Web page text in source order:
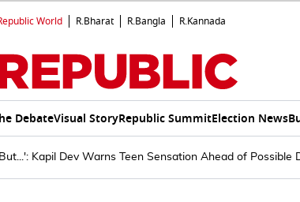
World R.Bharat R.Bangla R.Kannada
DebateVisual StoryRepublic SummitElection News
Kapil Dev Warns Teen Sensation Ahead of Possible